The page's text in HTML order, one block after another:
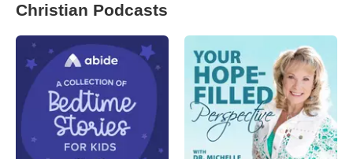
Christian Podcasts